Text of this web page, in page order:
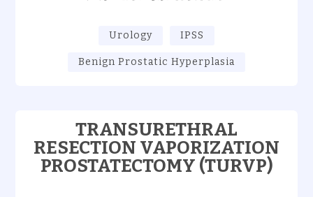
Urology IPSS
Benign Prostatic Hyperplasia
TRANSURETHRAL
RESECTION VAPORIZATION
PROSTATECTOMY (TURVP)